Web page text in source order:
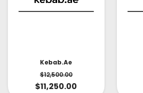
Kebab.ae
$12,500.00
$11,250.00